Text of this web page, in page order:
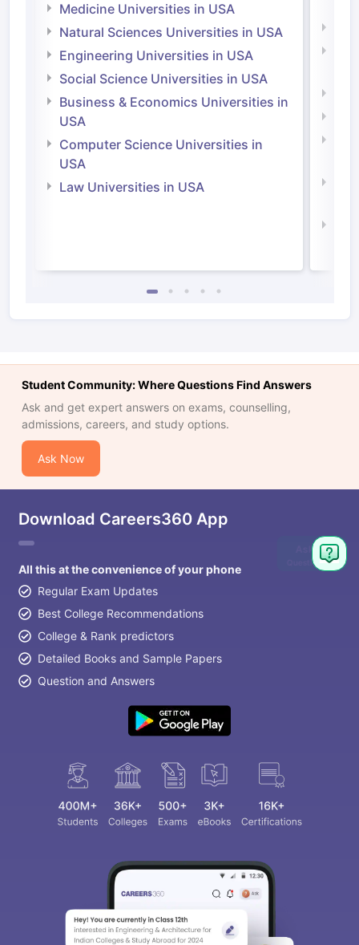
Medicine Universities in USA
Natural Sciences Universities in USA
Engineering Universities in USA
Social Science Universities in USA
Business & Economics Universities in
USA
Computer Science Universities in
USA
Law Universities in USA
Student Community: Where Questions Find Answers
Ask and get expert answers on exams, counselling,
admissions, careers, and study options.
Ask Now
Download Careers360 App
All this at the convenience of your phone
Regular Exam Updates
Best College Recommendations
College & Rank predictors
Detailed Books and Sample Papers
Question and Answers
Ask
Question